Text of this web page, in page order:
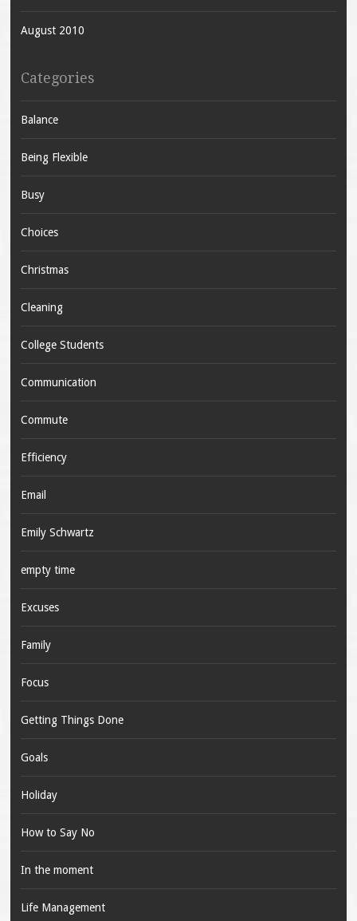
August 2010
Categories
Balance
Being Flexible
Busy
Choices
Christmas
Cleaning
College Students
Communication
Commute
Efficiency
Email
Emily Schwartz
empty time
Excuses
Family
Focus
Getting Things Done
Goals
Holiday
How to Say No
In the moment
Life Management